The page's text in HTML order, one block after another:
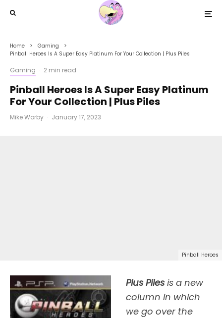
Home
Gaming
Pinball Heroes Is A Super Easy Platinum For Your Collection | Plus Piles
Gaming · 2 min read
Pinball Heroes Is A Super Easy Platinum
For Your Collection | Plus Piles
Mike Worby · January 17, 2023
Pinball Heroes
Plus Pilesis a new
column in which
we go over the